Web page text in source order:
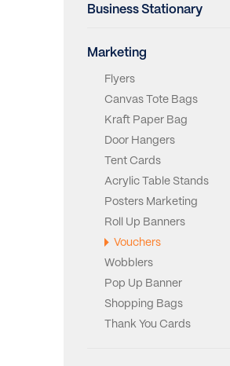
Business Stationary
Marketing
Flyers
Canvas Tote Bags
Kraft Paper Bag
Door Hangers
Tent Cards
Acrylic Table Stands
Posters Marketing
Roll Up Banners
Vouchers
Wobblers
Pop Up Banner
Shopping Bags
Thank You Cards